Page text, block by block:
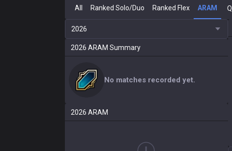
All Ranked Solo/Duo Ranked Flex ARAM
2026
2026 ARAM Summary
No matches recorded yet.
2026 ARAM